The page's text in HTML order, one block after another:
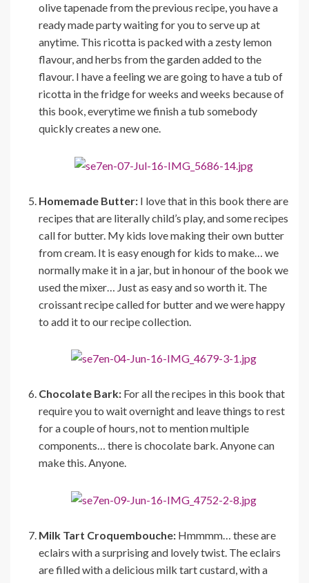
olive tapenade from the previous recipe, you have a
ready made party waiting for you to serve up at
anytime. This ricotta is packed with a zesty lemon
flavour, and herbs from the garden added to the
flavour. I have a feeling we are going to have a tub of
ricotta in the fridge for weeks and weeks because of
this book, everytime we finish a tub somebody
quickly creates a new one.
Homemade Butter: I love that in this book there are
recipes that are literally child’s play, and some recipes
call for butter. My kids love making their own butter
from cream. It is easy enough for kids to make… we
normally make it in a jar, but in honour of the book we
used the mixer… Just as easy and so worth it. The
croissant recipe called for butter and we were happy
to add it to our recipe collection.
Chocolate Bark: For all the recipes in this book that
require you to wait overnight and leave things to rest
for a couple of hours, not to mention multiple
components… there is chocolate bark. Anyone can
make this. Anyone.
Milk Tart Croquembouche: Hmmmm… these are
eclairs with a surprising and lovely twist. The eclairs
are filled with a delicious milk tart custard, with a